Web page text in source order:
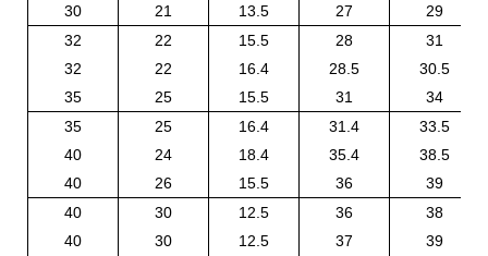
30
21
13.5
27
29
32
32
35
22
22
25
15.5
16.4
15.5
28
28.5
31
31
30.5
34
35
40
40
25
24
26
16.4
18.4
15.5
31.4
35.4
36
33.5
38.5
39
40
40
30
30
12.5
12.5
36
37
38
39